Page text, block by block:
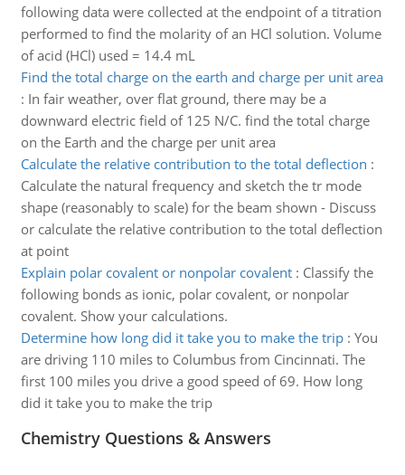
following data were collected at the endpoint of a titration
performed to find the molarity of an HCl solution. Volume
of acid (HCl) used = 14.4 mL
Find the total charge on the earth and charge per unit area
: In fair weather, over flat ground, there may be a
downward electric field of 125 N/C. find the total charge
on the Earth and the charge per unit area
Calculate the relative contribution to the total deflection :
Calculate the natural frequency and sketch the tr mode
shape (reasonably to scale) for the beam shown - Discuss
or calculate the relative contribution to the total deflection
at point
Explain polar covalent or nonpolar covalent: Classify the
following bonds as ionic, polar covalent, or nonpolar
covalent. Show your calculations.
Determine how long did it take you to make the trip: You
are driving 110 miles to Columbus from Cincinnati. The
first 100 miles you drive a good speed of 69. How long
did it take you to make the trip
Chemistry Questions & Answers